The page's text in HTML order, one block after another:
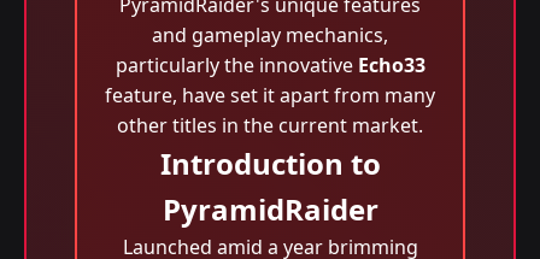
and gameplay mechanics,
particularly the innovative Echo33
feature, have set it apart from many
other titles in the current market.
Introduction to
PyramidRaider
Launched amid a year brimming